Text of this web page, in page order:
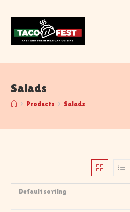
Salads
> Products > Salads
Default sorting